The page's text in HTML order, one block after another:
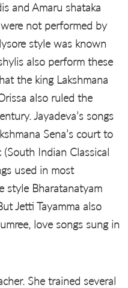
and Amaru shataka
not performed by
style was known
also perform these
the king Lakshmana
also ruled the
Jayadeva’s songs
Sena’s court to
(South Indian Classical
used in most
style Bharatanatyam
Jetti Tayamma also
love songs sung in
She trained several